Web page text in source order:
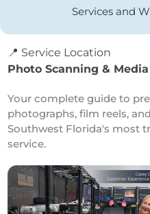
Services and
📍 Service Location
Photo Scanning &
Your complete guide to
photographs, film reels,
Southwest Florida's most
service.